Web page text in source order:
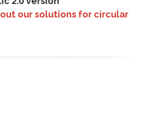
our solutions for circular